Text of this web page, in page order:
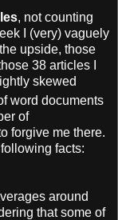
, not counting
I (very) vaguely
upside, those
38 articles I
skewed
word documents
of
forgive me there.
facts:
around
that some of